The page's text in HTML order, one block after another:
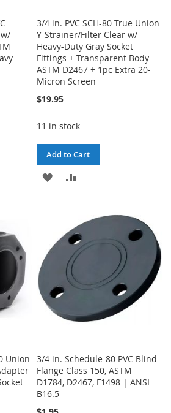
3/4 in. PVC SCH-80 True Union
Y-Strainer/Filter Clear w/
Heavy-Duty Gray Socket
Fittings + Transparent Body
ASTM D2467 + 1pc Extra 20-
Micron Screen
$19.95
11 in stock
Add to Cart
ADD
LIST
COMPARE
Union
3/4 in. Schedule-80 PVC Blind
Flange Class 150, ASTM
D1784, D2467, F1498 | ANSI
B16.5